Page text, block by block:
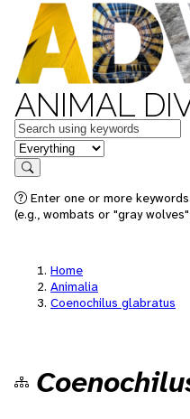
ANIMAL
Keywords
in feature
Search
Enter one or more
(e.g., wombats or "gray
Home
Animalia
Coenochilus glabratus